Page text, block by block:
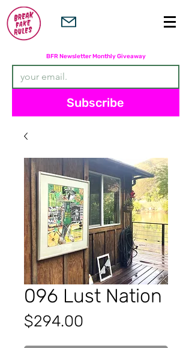
BFR Newsletter Monthly Giveaway
Subscribe
096 Lust Nation
$294.00